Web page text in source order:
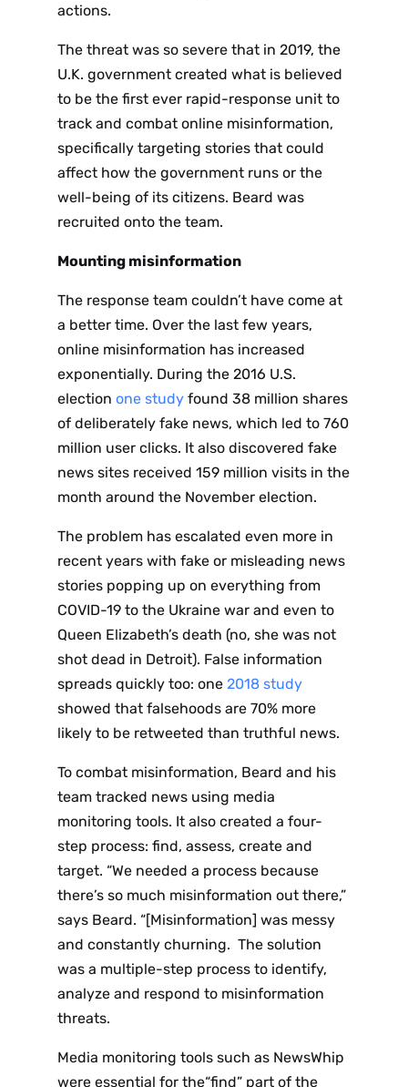
actions.
The threat was so severe that in 2019, the
U.K. government created what is believed
to be the first ever rapid-response unit to
track and combat online misinformation,
specifically targeting stories that could
affect how the government runs or the
well-being of its citizens. Beard was
recruited onto the team.
Mounting misinformation
The response team couldn’t have come at
a better time. Over the last few years,
online misinformation has increased
exponentially. During the 2016 U.S.
election one studyfound 38 million shares
of deliberately fake news, which led to 760
million user clicks. It also discovered fake
news sites received 159 million visits in the
month around the November election.
The problem has escalated even more in
recent years with fake or misleading news
stories popping up on everything from
COVID-19 to the Ukraine war and even to
Queen Elizabeth’s death (no, she was not
shot dead in Detroit). False information
spreads quickly too: one 2018 study
showed that falsehoods are 70% more
likely to be retweeted than truthful news.
To combat misinformation, Beard and his
team tracked news using media
monitoring tools. It also created a four-
step process: find, assess, create and
target. “We needed a process because
there’s so much misinformation out there,”
says Beard. “[Misinformation] was messy
and constantly churning. The solution
was a multiple-step process to identify,
analyze and respond to misinformation
threats.
Media monitoring tools such as NewsWhip
were essential for the“find” part of the